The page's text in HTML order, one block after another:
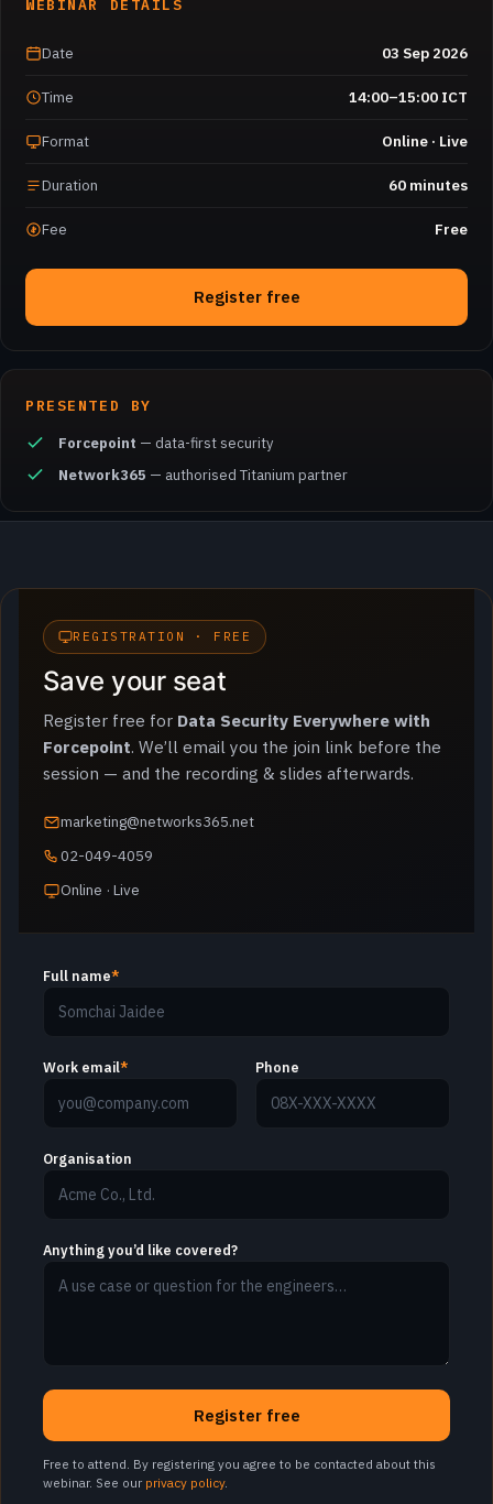
WEBINAR DETAILS
Date 03 Sep 2026
Time 14:00–15:00 ICT
Format Online · Live
Duration 60 minutes
Fee Free
Register free
PRESENTED BY
Forcepoint — data-first security
Network365 — authorised Titanium partner
REGISTRATION · FREE
Save your seat
Register free for Data Security Everywhere with
Forcepoint. We’ll email you the join link before the
session — and the recording & slides afterwards.
marketing@networks365.net
02-049-4059
Online · Live
Full name*
Work email* Phone
Organisation
Anything you’d like covered?
Register free
Free to attend. By registering you agree to be contacted about this
webinar. See our privacy policy.